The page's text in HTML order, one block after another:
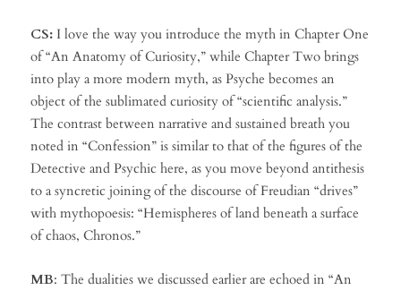
CS: I love the way you introduce the myth in Chapter One
of “An Anatomy of Curiosity,” while Chapter Two brings
into play a more modern myth, as Psyche becomes an
object of the sublimated curiosity of “scientific analysis.”
The contrast between narrative and sustained breath you
noted in “Confession” is similar to that of the figures of the
Detective and Psychic here, as you move beyond antithesis
to a syncretic joining of the discourse of Freudian “drives”
with mythopoesis: “Hemispheres of land beneath a surface
of chaos, Chronos.”
MB: The dualities we discussed earlier are echoed in “An